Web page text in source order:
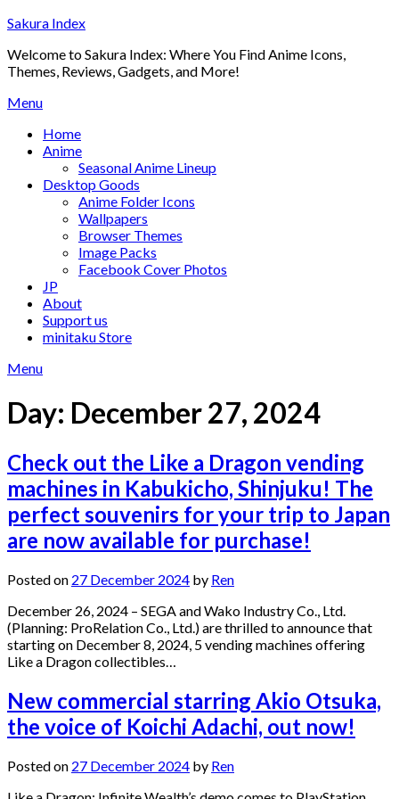
Skip
content
Sakura Index
Welcome to Sakura Index: Where You Find Anime Icons,
Themes, Reviews, Gadgets, and More!
Menu
Home
Anime
Seasonal Anime Lineup
Desktop Goods
Anime Folder Icons
Wallpapers
Browser Themes
Image Packs
Facebook Cover Photos
JP
About
Support us
minitaku Store
Menu
Day: December 27, 2024
Check out the Like a Dragon vending
machines in Kabukicho, Shinjuku! The
perfect souvenirs for your trip to Japan
are now available for purchase!
Posted on 27 December 2024 by Ren
December 26, 2024 – SEGA and Wako Industry Co., Ltd.
(Planning: ProRelation Co., Ltd.) are thrilled to announce that
starting on December 8, 2024, 5 vending machines offering
Like a Dragon collectibles…
New commercial starring Akio Otsuka,
the voice of Koichi Adachi, out now!
Posted on 27 December 2024 by Ren